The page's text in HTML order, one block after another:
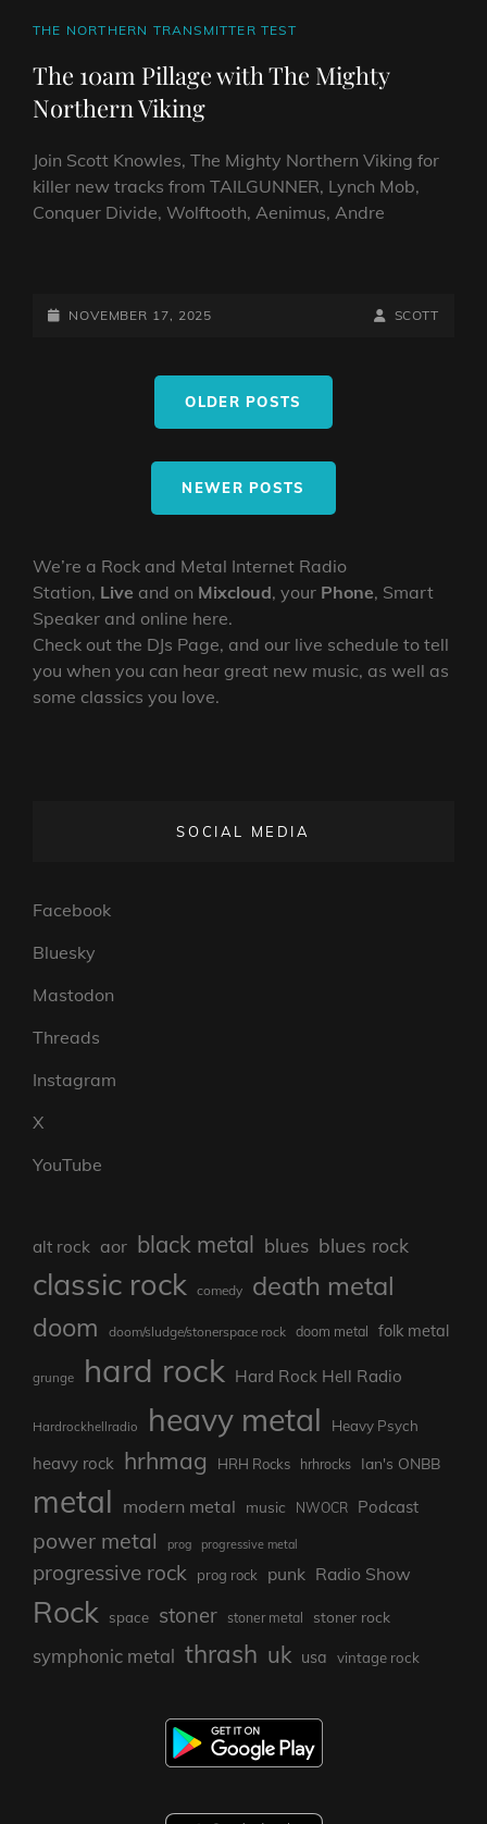
CAT
THE NORTHERN TRANSMITTER TEST
The 10am Pillage with The Mighty
Northern Viking
Join Scott Knowles, The Mighty Northern Viking for
killer new tracks from TAILGUNNER, Lynch Mob,
Conquer Divide, Wolftooth, Aenimus, Andre
PILLAGE
POSTED-
NOVEMBER 17, 2025
BY
BYLINE
SCOTT
OLDER POSTS
NEWER POSTS
We’re a Rock and Metal Internet Radio
Station, Live and on Mixcloud, your Phone, Smart
Speaker and online here.
Check out the DJs Page, and our live schedule to tell
you when you can hear great new music, as well as
some classics you love.
SOCIAL MEDIA
Facebook
Bluesky
Mastodon
Threads
Instagram
X
YouTube
alt rock aor black metal blues blues rock
classic rock comedy
death metal
doom
doom/sludge/stonerspace rock doom metal folk metal
grunge hard rock Hard Rock Hell Radio
Hardrockhellradio heavy metal Heavy Psych
heavy rock hrhmag HRH Rocks hrhrocks Ian's ONBB
metal modern metal music NWOCR Podcast
power metal prog progressive metal
progressive rock prog rock punk Radio Show
Rock space stoner stoner metal stoner rock
symphonic metal thrash uk usa vintage rock